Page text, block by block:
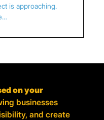
is approaching.
on your
businesses
and create